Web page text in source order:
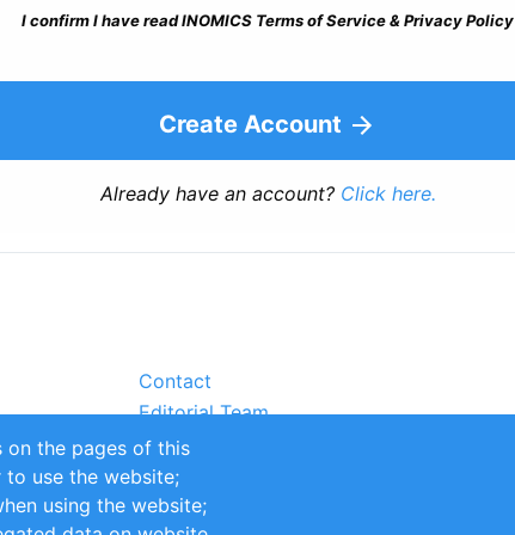
I confirm I have read INOMICS Terms of Service & Privacy Policy
Create Account
Already have an account? Click here.
Contact
Editorial Team
Partners
Sustainability
Impressum
on the pages of this
to use the website;
using the website;